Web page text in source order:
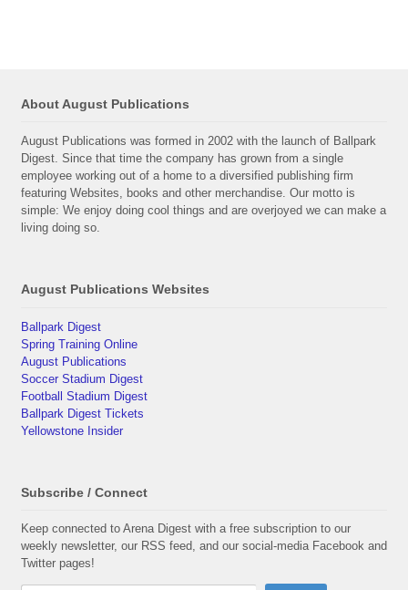
About August Publications
August Publications was formed in 2002 with the launch of Ballpark
Digest. Since that time the company has grown from a single
employee working out of a home to a diversified publishing firm
featuring Websites, books and other merchandise. Our motto is
simple: We enjoy doing cool things and are overjoyed we can make a
living doing so.
August Publications Websites
Ballpark Digest
Spring Training Online
August Publications
Soccer Stadium Digest
Football Stadium Digest
Ballpark Digest Tickets
Yellowstone Insider
Subscribe / Connect
Keep connected to Arena Digest with a free subscription to our
weekly newsletter, our RSS feed, and our social-media Facebook and
Twitter pages!